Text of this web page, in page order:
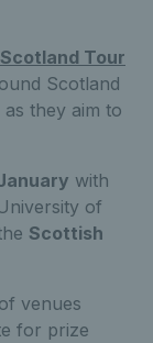
Tour
Scotland
they aim to
with
of
Scottish
venues
for prize